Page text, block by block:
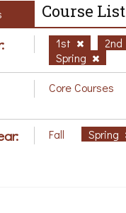
Course List
1st 2nd
Spring
Core Courses
Fall Spring